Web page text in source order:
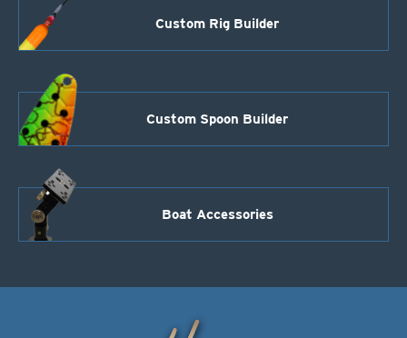
Custom Rig Builder
Custom Spoon Builder
Boat Accessories